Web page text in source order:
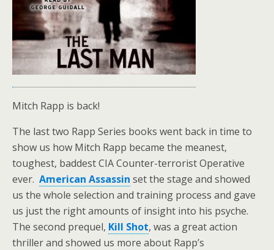
Mitch Rapp is back!
The last two Rapp Series books went back in time to
show us how Mitch Rapp became the meanest,
toughest, baddest CIA Counter-terrorist Operative
ever. American Assassin set the stage and showed
us the whole selection and training process and gave
us just the right amounts of insight into his psyche.
The second prequel, Kill Shot, was a great action
thriller and showed us more about Rapp’s